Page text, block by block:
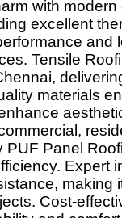
with
excellent
and
Tensile
materials
PUF Panel
Expert
making
Cost-